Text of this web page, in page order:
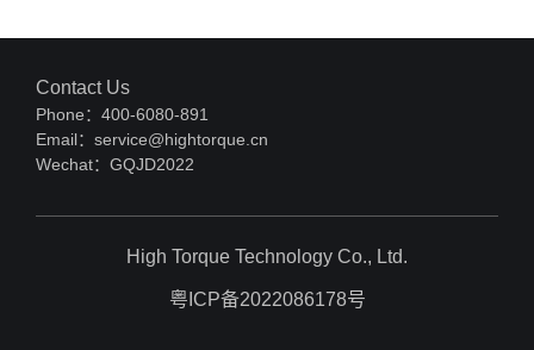
Contact Us
Phone：400-6080-891
Email：service@hightorque.cn
Wechat：GQJD2022
High Torque Technology Co., Ltd.
粤ICP备2022086178号